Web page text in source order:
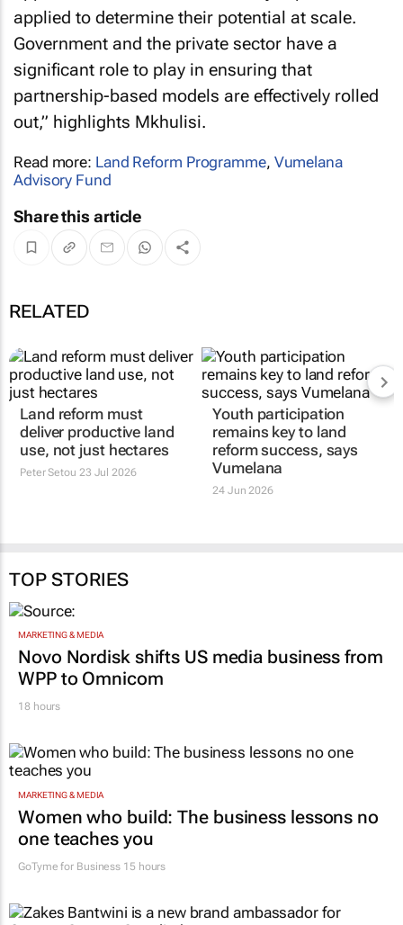
applied to determine their potential at scale.
Government and the private sector have a
significant role to play in ensuring that
partnership-based models are effectively rolled
out,” highlights Mkhulisi.
Read more: Land Reform Programme, Vumelana
Advisory Fund
Share this article
RELATED
Land reform must
deliver productive land
use, not just hectares
Peter Setou 23 Jul 2026
Youth participation
remains key to land
reform success, says
Vumelana
24 Jun 2026
TOP STORIES
MARKETING & MEDIA
Novo Nordisk shifts US media business from
WPP to Omnicom
18 hours
MARKETING & MEDIA
Women who build: The business lessons no
one teaches you
GoTyme for Business 15 hours